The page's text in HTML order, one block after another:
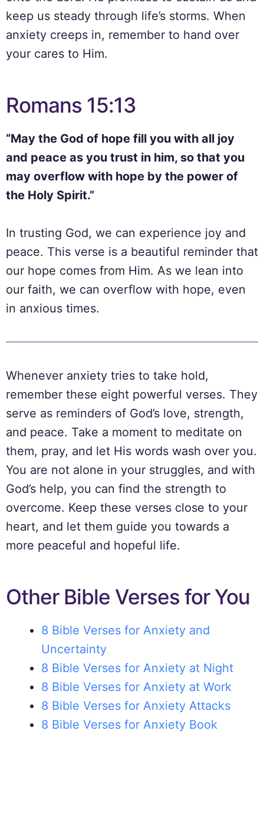
keep us steady through life’s storms. When
anxiety creeps in, remember to hand over
your cares to Him.
Romans 15:13
“May the God of hope fill you with all joy
and peace as you trust in him, so that you
may overflow with hope by the power of
the Holy Spirit.”
In trusting God, we can experience joy and
peace. This verse is a beautiful reminder that
our hope comes from Him. As we lean into
our faith, we can overflow with hope, even
in anxious times.
Whenever anxiety tries to take hold,
remember these eight powerful verses. They
serve as reminders of God’s love, strength,
and peace. Take a moment to meditate on
them, pray, and let His words wash over you.
You are not alone in your struggles, and with
God’s help, you can find the strength to
overcome. Keep these verses close to your
heart, and let them guide you towards a
more peaceful and hopeful life.
Other Bible Verses for You
8 Bible Verses for Anxiety and
Uncertainty
8 Bible Verses for Anxiety at Night
8 Bible Verses for Anxiety at Work
8 Bible Verses for Anxiety Attacks
8 Bible Verses for Anxiety Book